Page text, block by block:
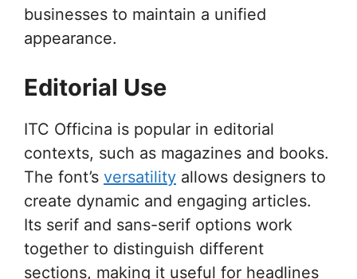
businesses to maintain a unified
appearance.
Editorial Use
ITC Officina is popular in editorial
contexts, such as magazines and books.
The font’s versatility allows designers to
create dynamic and engaging articles.
Its serif and sans-serif options work
together to distinguish different
sections, making it useful for headlines